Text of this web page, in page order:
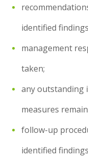
identified
management
taken;
any outstanding
measures
follow-up
identified